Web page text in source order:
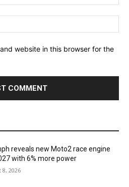
website in this browser for the
reveals new Moto2 race engine
with 6% more power
8, 2026